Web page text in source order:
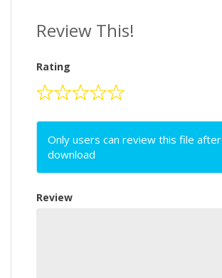
Review This!
Rating
Only users can review this file after
download
Review